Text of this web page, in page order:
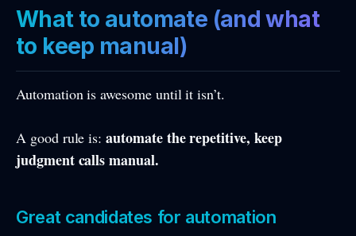
What to automate (and what
to keep manual)
Automation is awesome until it isn’t.
A good rule is:automate the repetitive, keep
judgment calls manual.
Great candidates for automation